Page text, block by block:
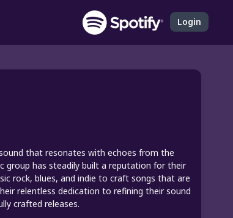
Login
that resonates with echoes from the
group has steadily built a reputation for their
rock, blues, and indie to craft songs that are
relentless dedication to refining their sound
crafted releases.